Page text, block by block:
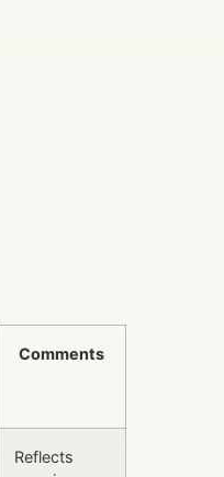
Comments
Reflects